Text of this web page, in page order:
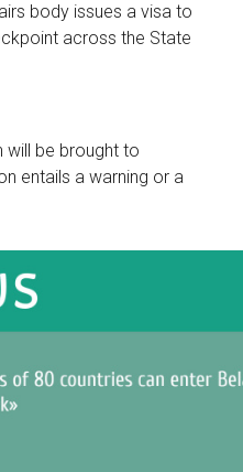
body issues a visa to
across the State
will be brought to
entails a warning or a